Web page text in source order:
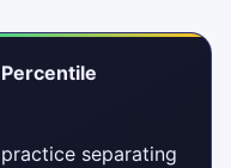
separating